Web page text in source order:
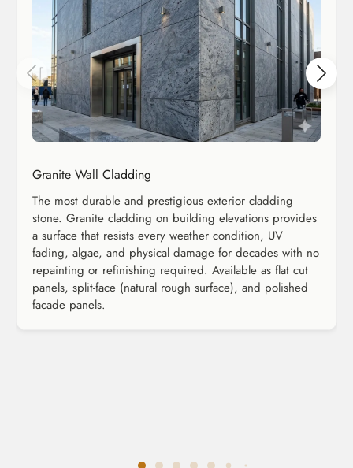
Granite Wall Cladding
The most durable and prestigious exterior cladding
stone. Granite cladding on building elevations provides
a surface that resists every weather condition, UV
fading, algae, and physical damage for decades with no
repainting or refinishing required. Available as flat cut
panels, split-face (natural rough surface), and polished
facade panels.